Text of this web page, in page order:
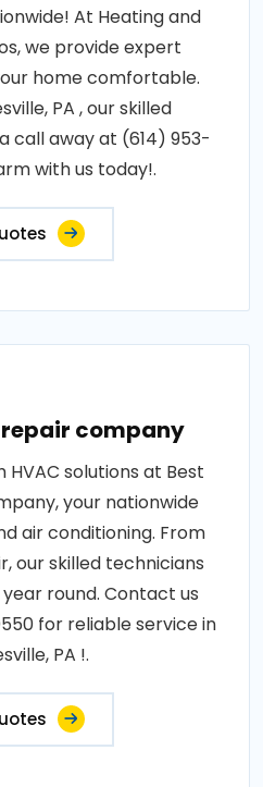
At Heating and
we provide expert
home comfortable.
PA , our skilled
call away at (614) 953-
with us today!.
company
solutions at Best
your nationwide
air conditioning. From
our skilled technicians
round. Contact us
for reliable service in
PA !.